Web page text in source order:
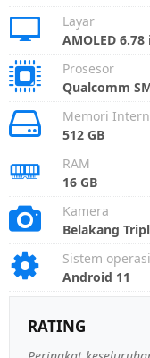
Layar
AMOLED 6.78
Prosesor
Qualcomm
Memori
512 GB
RAM
16 GB
Kamera
Belakang
Sistem operasi
Android 11
RATING